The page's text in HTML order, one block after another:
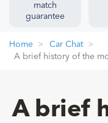
match
guarantee
Home
Car Chat
A brief history of the
A brief